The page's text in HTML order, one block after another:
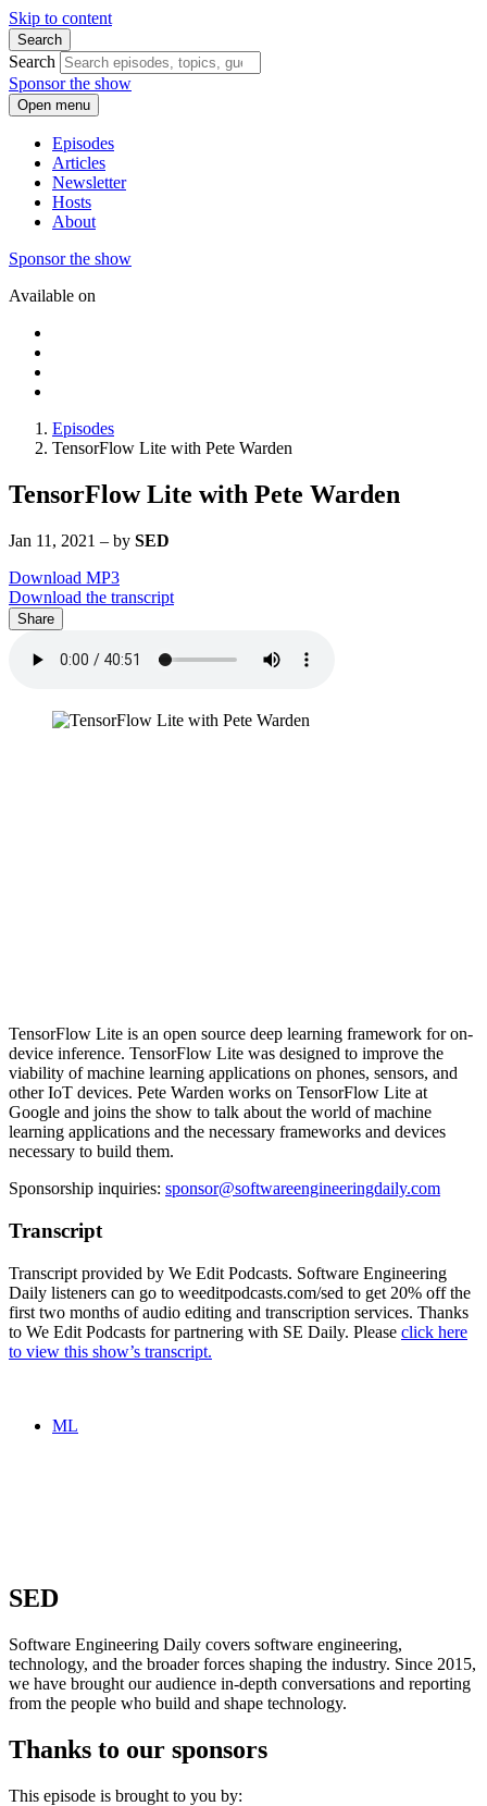
Skip to content
Search
Search
Sponsor the show
Open menu
Episodes
Articles
Newsletter
Hosts
About
Sponsor the show
Available on
Episodes
TensorFlow Lite with Pete Warden
TensorFlow Lite with Pete Warden
Jan 11, 2021 – by SED
Download MP3
Download the transcript
Share
TensorFlow Lite is an open source deep learning framework for on-
device inference. TensorFlow Lite was designed to improve the
viability of machine learning applications on phones, sensors, and
other IoT devices. Pete Warden works on TensorFlow Lite at
Google and joins the show to talk about the world of machine
learning applications and the necessary frameworks and devices
necessary to build them.
Sponsorship inquiries: sponsor@softwareengineeringdaily.com
Transcript
Transcript provided by We Edit Podcasts. Software Engineering
Daily listeners can go to weeditpodcasts.com/sed to get 20% off the
first two months of audio editing and transcription services. Thanks
to We Edit Podcasts for partnering with SE Daily. Please click here
to view this show’s transcript.
ML
SED
Software Engineering Daily covers software engineering,
technology, and the broader forces shaping the industry. Since 2015,
we have brought our audience in-depth conversations and reporting
from the people who build and shape technology.
Thanks to our sponsors
This episode is brought to you by: